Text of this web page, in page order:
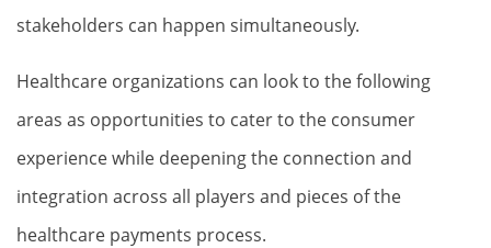
stakeholders can happen simultaneously.
Healthcare organizations can look to the following
areas as opportunities to cater to the consumer
experience while deepening the connection and
integration across all players and pieces of the
healthcare payments process.